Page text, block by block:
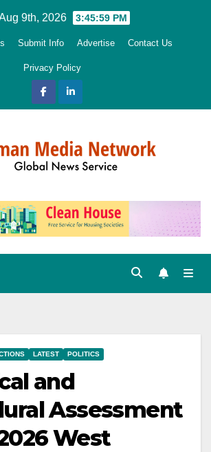
9th, 2026 3:46:00 PM
Submit Info Advertise Contact Us
Privacy Policy
LATEST POLITICS
and
Assessment
West